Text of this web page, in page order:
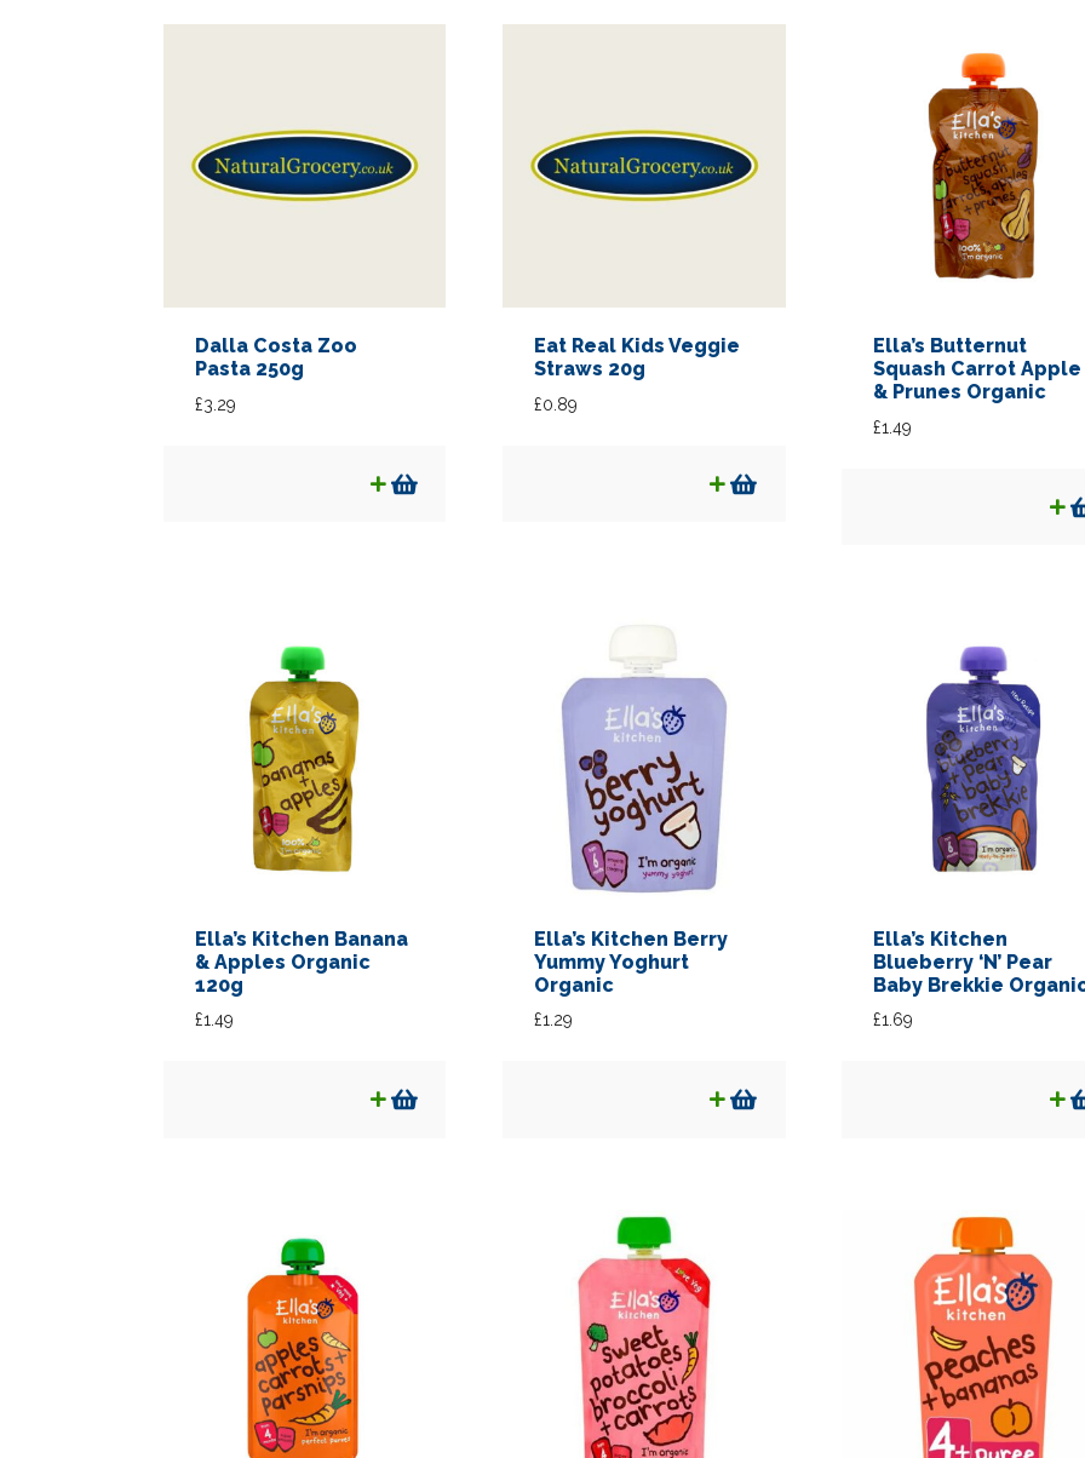
Dalla Costa Zoo
Pasta 250g
£3.29
Eat Real Kids Veggie
Straws 20g
£0.89
Ella’s Butternut
Squash Carrot Apple
& Prunes Organic
£1.49
Ella’s Kitchen Banana
& Apples Organic
120g
£1.49
Ella’s Kitchen Berry
Yummy Yoghurt
Organic
£1.29
Ella’s Kitchen
Blueberry ‘N’ Pear
Baby Brekkie
£1.69